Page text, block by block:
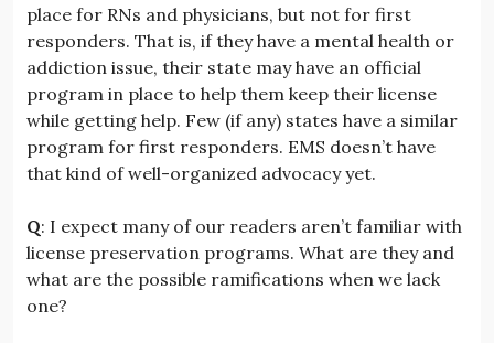
place for RNs and physicians, but not for first
responders. That is, if they have a mental health or
addiction issue, their state may have an official
program in place to help them keep their license
while getting help. Few (if any) states have a similar
program for first responders. EMS doesn’t have
that kind of well-organized advocacy yet.
Q: I expect many of our readers aren’t familiar with
license preservation programs. What are they and
what are the possible ramifications when we lack
one?